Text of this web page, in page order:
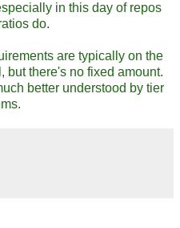
in this day of repos
do.
are typically on the
but there's no fixed amount.
better understood by tier